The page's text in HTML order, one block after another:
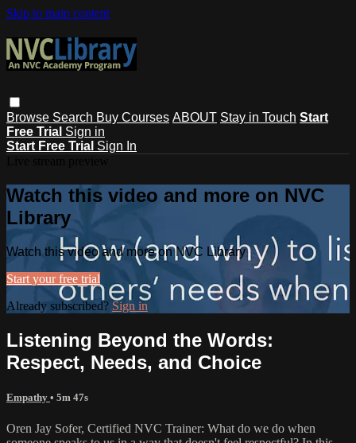
Skip to main content
Browse Search Buy Courses ABOUT Stay in Touch Start
Free Trial Sign in
Start Free Trial Sign In
Watch this video and more on NVC
Library
Watch this video and more on NVC Library
Start your free trial
Already subscribed? Sign in
Listening Beyond the Words:
Respect, Needs, and Choice
Empathy • 5m 47s
Oren Jay Sofer, Certified NVC Trainer: What do we do when